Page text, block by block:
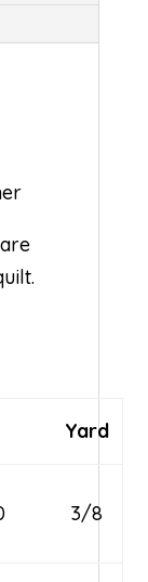
Yard
3/8